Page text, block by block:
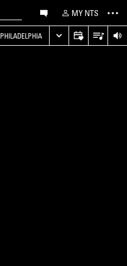
MY NTS
PHILADELPHIA